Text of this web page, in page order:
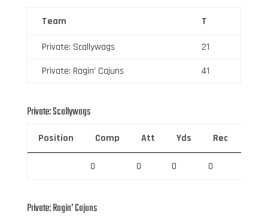
Team T
Private: Scallywags
21
Private: Ragin’ Cajuns
41
Private: Scallywags
Position Comp Att Yds Rec
0 0 0 0
Private: Ragin’ Cajuns